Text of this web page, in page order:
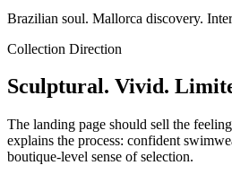
Brazilian soul. Mallorca discovery.
Collection Direction
Sculptural. Vivid.
The landing page should sell the
explains the process: confident
boutique-level sense of selection.